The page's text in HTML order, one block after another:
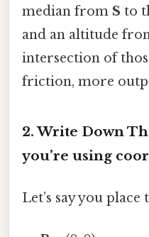
median from S to
and an altitude
intersection of
friction, more
2. Write Down
you’re using
Let’s say you